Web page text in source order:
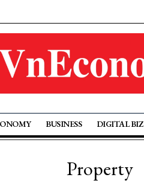
BUSINESS DIGITAL BIZ
Property